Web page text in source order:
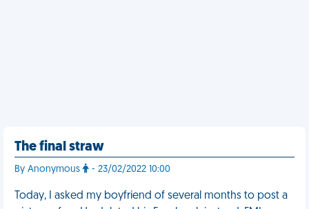
The final straw
By Anonymous - 23/02/2022 10:00
Today, I asked my boyfriend of several months to post a